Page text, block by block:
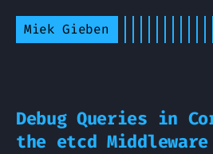
Miek Gieben
Debug Queries in
the etcd Middleware